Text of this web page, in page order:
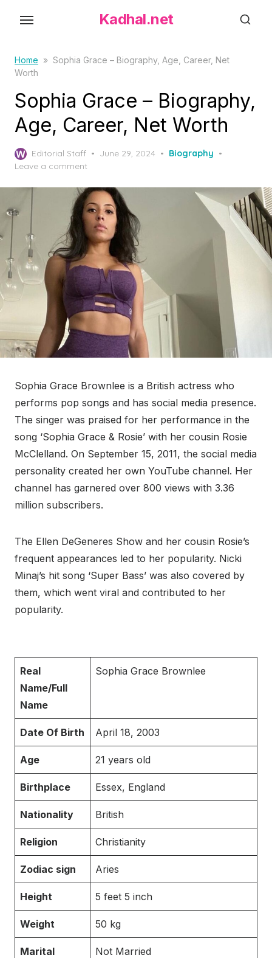
Kadhal.net
Home » Sophia Grace – Biography, Age, Career, Net
Worth
Sophia Grace – Biography,
Age, Career, Net Worth
Editorial Staff
P
t
e
d
o
n
June 29, 2024
Biography
Leave a comment
Sophia Grace Brownlee is a British actress who
performs pop songs and has social media presence.
The singer was praised for her performance in the
song ‘Sophia Grace & Rosie’ with her cousin Rosie
McClelland. On September 15, 2011, the social media
personality created her own YouTube channel. Her
channel has garnered over 800 views with 3.36
million subscribers.
The Ellen DeGeneres Show and her cousin Rosie’s
frequent appearances led to her popularity. Nicki
Minaj’s hit song ‘Super Bass’ was also covered by
them, which went viral and contributed to her
popularity.
Real
Name/Full
Name
Sophia Grace Brownlee
Date Of Birth April 18, 2003
Age 21 years old
Birthplace Essex, England
Nationality British
Religion Christianity
Zodiac sign Aries
Height 5 feet 5 inch
Weight 50 kg
Marital
Not Married